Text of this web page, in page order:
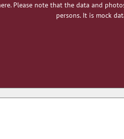
Please note that the data and
persons. It is mock